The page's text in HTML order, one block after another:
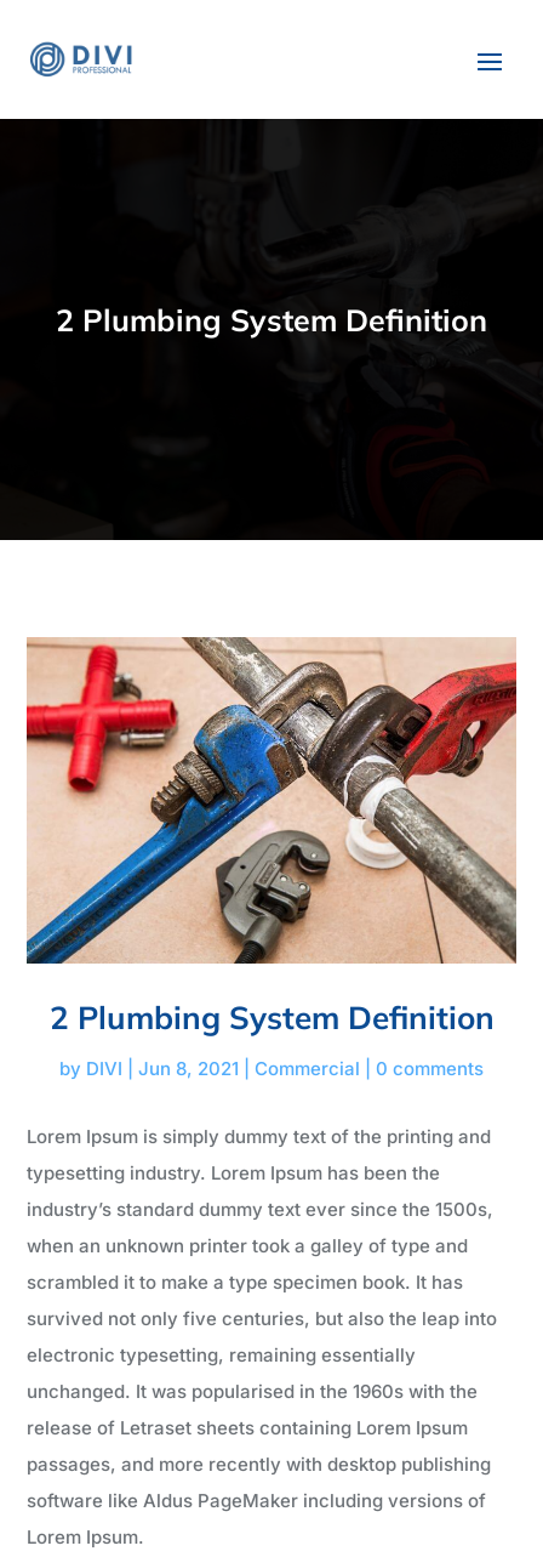
2 Plumbing System Definition
2 Plumbing System Definition
by DIVI Jun 8, 2021 Commercial 0 comments
Lorem Ipsum is simply dummy text of the printing and
typesetting industry. Lorem Ipsum has been the
industry’s standard dummy text ever since the 1500s,
when an unknown printer took a galley of type and
scrambled it to make a type specimen book. It has
survived not only five centuries, but also the leap into
electronic typesetting, remaining essentially
unchanged. It was popularised in the 1960s with the
release of Letraset sheets containing Lorem Ipsum
passages, and more recently with desktop publishing
software like Aldus PageMaker including versions of
Lorem Ipsum.